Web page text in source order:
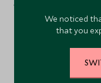
What
"Your staff are
We noticed
that you